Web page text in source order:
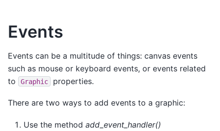
Events
Events can be a multitude of things: canvas events
such as mouse or keyboard events, or events related
to
Graphic properties.
There are two ways to add events to a graphic:
Use the method add_event_handler()